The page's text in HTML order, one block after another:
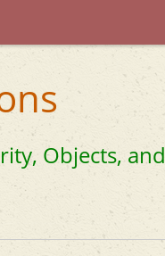
Objects,